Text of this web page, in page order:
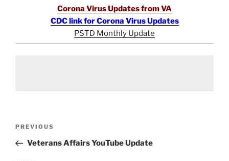
Corona Virus Updates from VA
CDC link for Corona Virus Updates
PSTD Monthly Update
Previous
Post
PREVIOUS
Veterans Affairs YouTube Update